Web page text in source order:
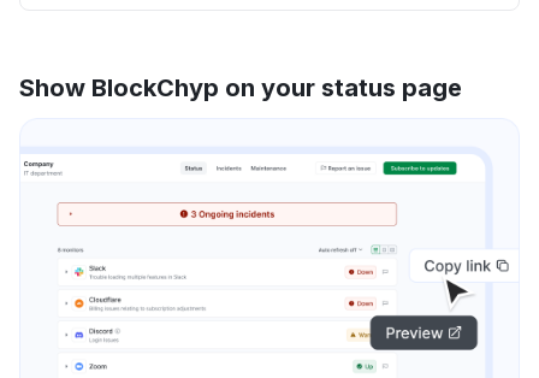
Show BlockChyp on your status page